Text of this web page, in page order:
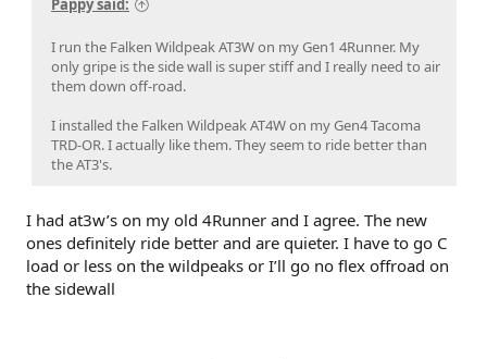
Pappy said:
I run the Falken Wildpeak AT3W on my Gen1 4Runner. My
only gripe is the side wall is super stiff and I really need to air
them down off-road.
I installed the Falken Wildpeak AT4W on my Gen4 Tacoma
TRD-OR. I actually like them. They seem to ride better than
the AT3's.
I had at3w’s on my old 4Runner and I agree. The new
ones definitely ride better and are quieter. I have to go C
load or less on the wildpeaks or I’ll go no flex offroad on
the sidewall